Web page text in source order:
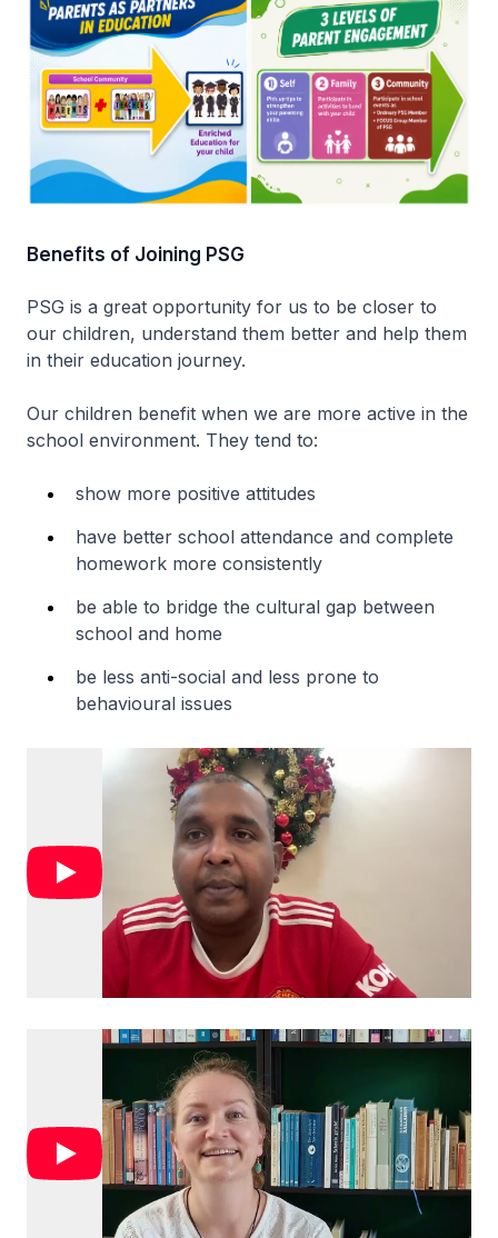
Benefits of Joining PSG
PSG is a great opportunity for us to be closer to
our children, understand them better and help them
in their education journey.
Our children benefit when we are more active in the
school environment. They tend to:
show more positive attitudes
have better school attendance and complete
homework more consistently
be able to bridge the cultural gap between
school and home
be less anti-social and less prone to
behavioural issues